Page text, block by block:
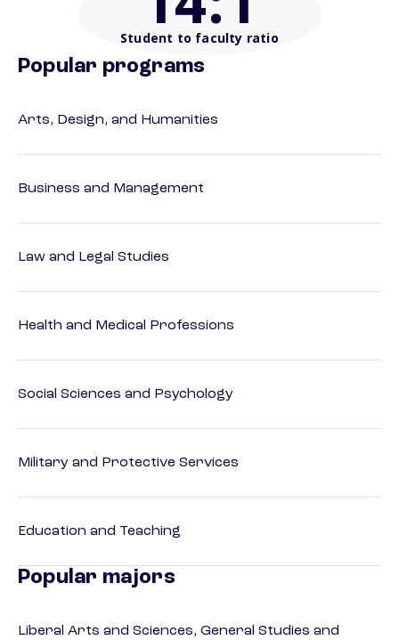
Student to faculty ratio
Popular programs
Arts, Design, and Humanities
Business and Management
Law and Legal Studies
Health and Medical Professions
Social Sciences and Psychology
Military and Protective Services
Education and Teaching
Popular majors
Liberal Arts and Sciences, General Studies and